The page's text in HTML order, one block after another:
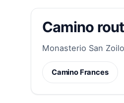
Camino
Monasterio San
Camino Frances